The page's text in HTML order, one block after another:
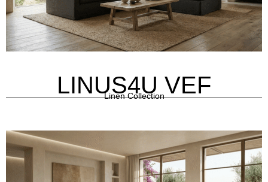
LINUS4U VEF
Linen Collection